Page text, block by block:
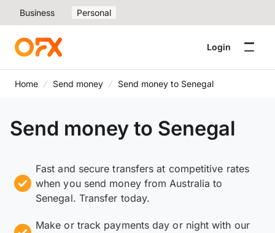
Business Personal
Login
Home Send money Send money to Senegal
Send money to Senegal
Fast and secure transfers at competitive rates
when you send money from Australia to
Senegal. Transfer today.
Make or track payments day or night with our